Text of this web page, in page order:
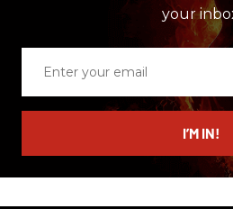
your
email
I’M IN!